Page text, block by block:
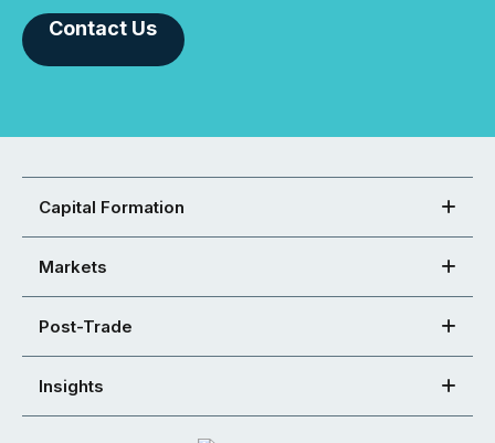
Contact Us
Capital Formation
Markets
Post-Trade
Insights